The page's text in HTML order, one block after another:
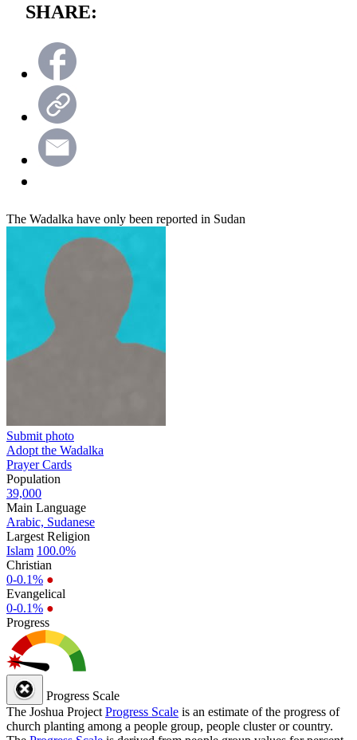
SHARE:
The Wadalka have only been reported in Sudan
Submit photo
Adopt the Wadalka
Prayer Cards
Population
39,000
Main Language
Arabic, Sudanese
Largest Religion
Islam 100.0%
Christian
0-0.1% ●
Evangelical
0-0.1% ●
Progress
Progress Scale
The Joshua Project Progress Scale is an estimate of the progress of
church planting among a people group, people cluster or country.